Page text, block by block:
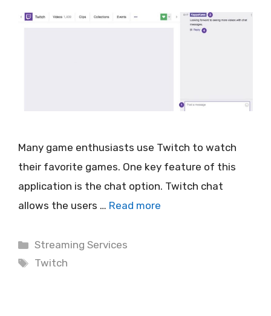
Many game enthusiasts use Twitch to watch
their favorite games. One key feature of this
application is the chat option. Twitch chat
allows the users … Read more
Categories
Streaming Services
Tags
Twitch